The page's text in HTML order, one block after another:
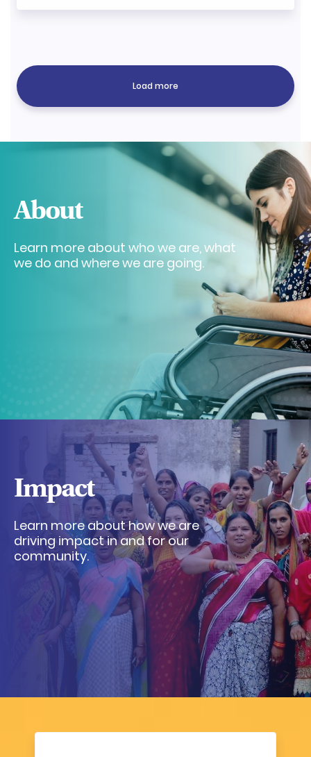
Load more
About
Learn more about who we are, what
we do and where we are going.
Impact
Learn more about how we are
driving impact in and for our
community.